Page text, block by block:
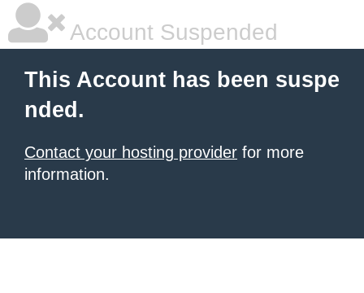
Account Suspended
This Account has been suspe
nded.
Contact your hosting provider for more
information.